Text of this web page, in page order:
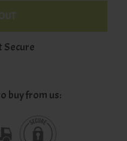
buy from us: